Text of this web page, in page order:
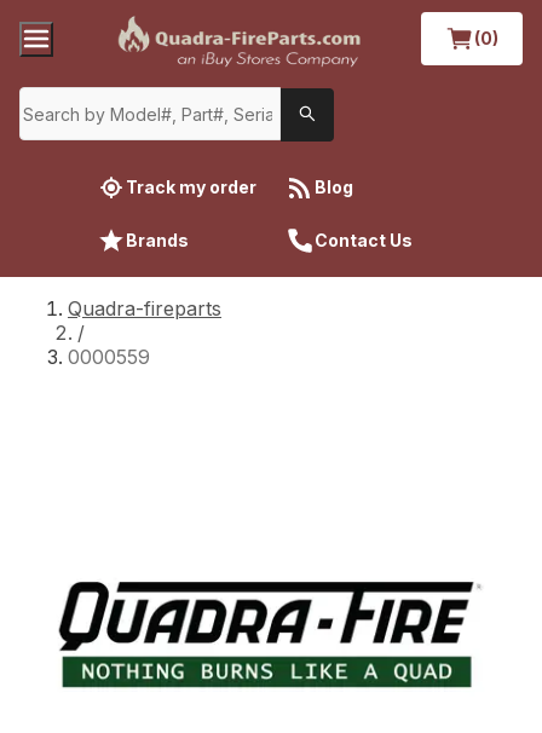
(0)
Track my order Blog
Brands Contact Us
Quadra-fireparts
/
0000559